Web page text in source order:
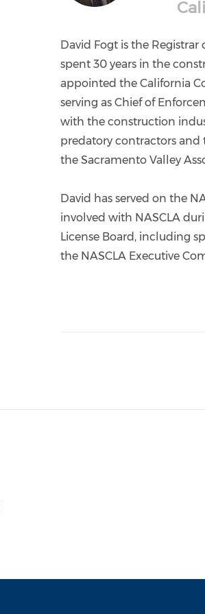
David Fogt is the Registrar
spent 30 years in the
appointed the California
serving as Chief of
with the construction
predatory contractors and
the Sacramento Valley
David has served on the
involved with NASCLA
License Board, including
the NASCLA Executive